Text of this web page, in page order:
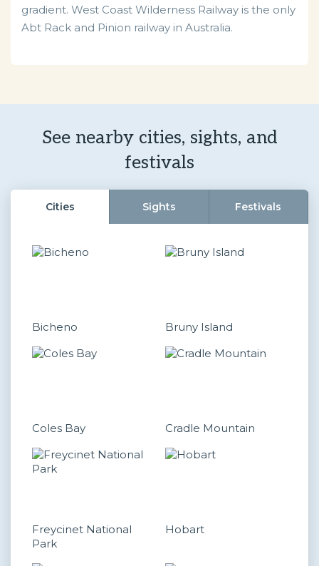
gradient. West Coast Wilderness Railway is the only
Abt Rack and Pinion railway in Australia.
See nearby cities, sights, and
festivals
Cities Sights Festivals
Bicheno Bruny Island
Coles Bay Cradle Mountain
Freycinet National
Park
Hobart